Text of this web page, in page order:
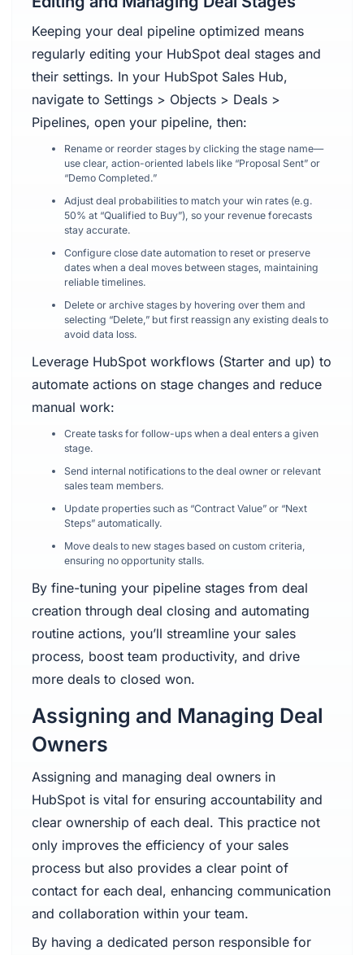
Keeping your deal pipeline optimized means
regularly editing your HubSpot deal stages and
their settings. In your HubSpot Sales Hub,
navigate to Settings > Objects > Deals >
Pipelines, open your pipeline, then:
Rename or reorder stages by clicking the stage name—
use clear, action-oriented labels like “Proposal Sent” or
“Demo Completed.”
Adjust deal probabilities to match your win rates (e.g.
50% at “Qualified to Buy”), so your revenue forecasts
stay accurate.
Configure close date automation to reset or preserve
dates when a deal moves between stages, maintaining
reliable timelines.
Delete or archive stages by hovering over them and
selecting “Delete,” but first reassign any existing deals to
avoid data loss.
Leverage HubSpot workflows (Starter and up) to
automate actions on stage changes and reduce
manual work:
Create tasks for follow-ups when a deal enters a given
stage.
Send internal notifications to the deal owner or relevant
sales team members.
Update properties such as “Contract Value” or “Next
Steps” automatically.
Move deals to new stages based on custom criteria,
ensuring no opportunity stalls.
By fine-tuning your pipeline stages from deal
creation through deal closing and automating
routine actions, you’ll streamline your sales
process, boost team productivity, and drive
more deals to closed won.
Assigning and Managing Deal
Owners
Assigning and managing deal owners in
HubSpot is vital for ensuring accountability and
clear ownership of each deal. This practice not
only improves the efficiency of your sales
process but also provides a clear point of
contact for each deal, enhancing communication
and collaboration within your team.
By having a dedicated person responsible for